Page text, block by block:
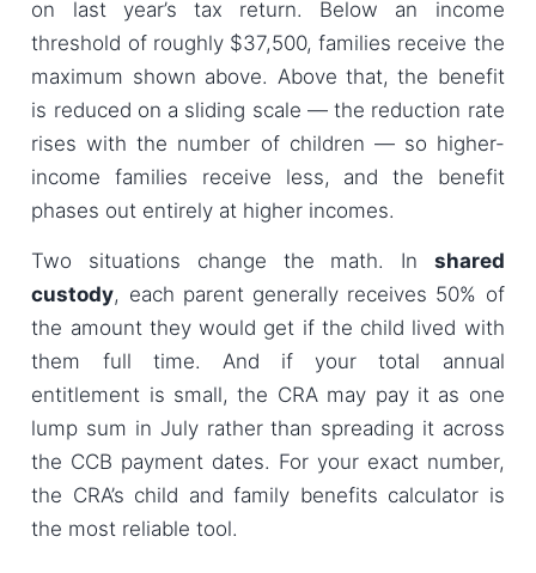
on last year’s tax return. Below an income
threshold of roughly $37,500, families receive the
maximum shown above. Above that, the benefit
is reduced on a sliding scale — the reduction rate
rises with the number of children — so higher-
income families receive less, and the benefit
phases out entirely at higher incomes.
Two situations change the math. In shared
custody, each parent generally receives 50% of
the amount they would get if the child lived with
them full time. And if your total annual
entitlement is small, the CRA may pay it as one
lump sum in July rather than spreading it across
the CCB payment dates. For your exact number,
the CRA’s child and family benefits calculator is
the most reliable tool.